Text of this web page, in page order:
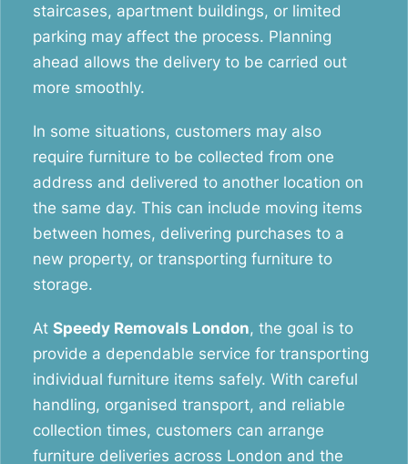
staircases, apartment buildings, or limited
parking may affect the process. Planning
ahead allows the delivery to be carried out
more smoothly.
In some situations, customers may also
require furniture to be collected from one
address and delivered to another location on
the same day. This can include moving items
between homes, delivering purchases to a
new property, or transporting furniture to
storage.
At Speedy Removals London, the goal is to
provide a dependable service for transporting
individual furniture items safely. With careful
handling, organised transport, and reliable
collection times, customers can arrange
furniture deliveries across London and the